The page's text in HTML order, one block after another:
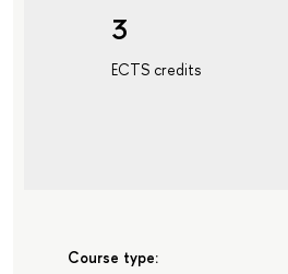
3
ECTS credits
Course type: